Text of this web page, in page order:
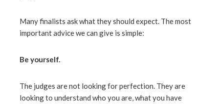
Many finalists ask what they should expect. The most
important advice we can give is simple:
Be yourself.
The judges are not looking for perfection. They are
looking to understand who you are, what you have